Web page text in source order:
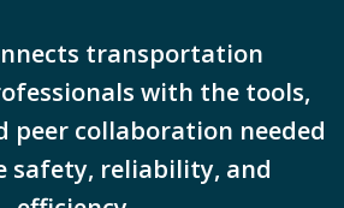
transportation
with the tools,
peer collaboration needed
safety, reliability, and